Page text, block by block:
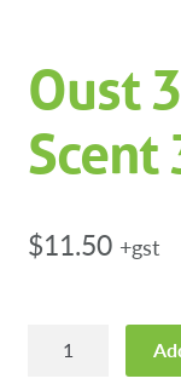
Oust
Scent
$11.50 +gst